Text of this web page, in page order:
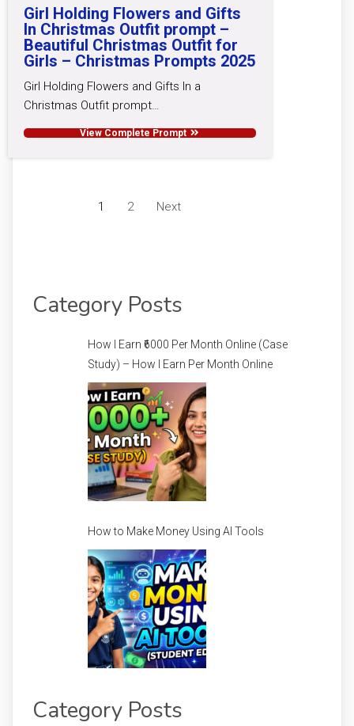
Girl Holding Flowers and Gifts
In Christmas Outfit prompt –
Beautiful Christmas Outfit for
Girls – Christmas Prompts 2025
Girl Holding Flowers and Gifts In a
Christmas Outfit prompt…
View Complete Prompt
1 2 Next
Category Posts
How I Earn ₹6000 Per Month Online (Case
Study) – How I Earn Per Month Online
How to Make Money Using AI Tools
Category Posts